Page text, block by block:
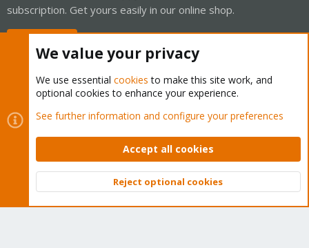
subscription. Get yours easily in our online shop.
Cookies
Proxmox Support Forum - Light Mode
Contact us
Terms and rules Privacy policy Help Home
Community platform by XenForo © 2010-2026 XenForo Ltd.
Top
We value your privacy
We use essential cookies to make this site work, and
optional cookies to enhance your experience.
See further information and configure your preferences
Accept all cookies
Reject optional cookies